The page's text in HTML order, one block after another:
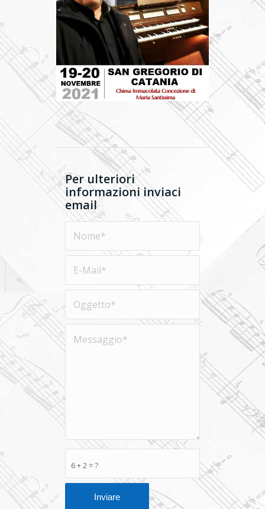
Per ulteriori
informazioni inviaci
email
6 + 2 = ?